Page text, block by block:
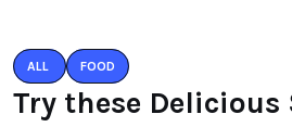
ALL FOOD
Try these Delicious